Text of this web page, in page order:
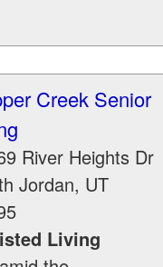
Creek Senior
River Heights Dr
Jordan, UT
Living